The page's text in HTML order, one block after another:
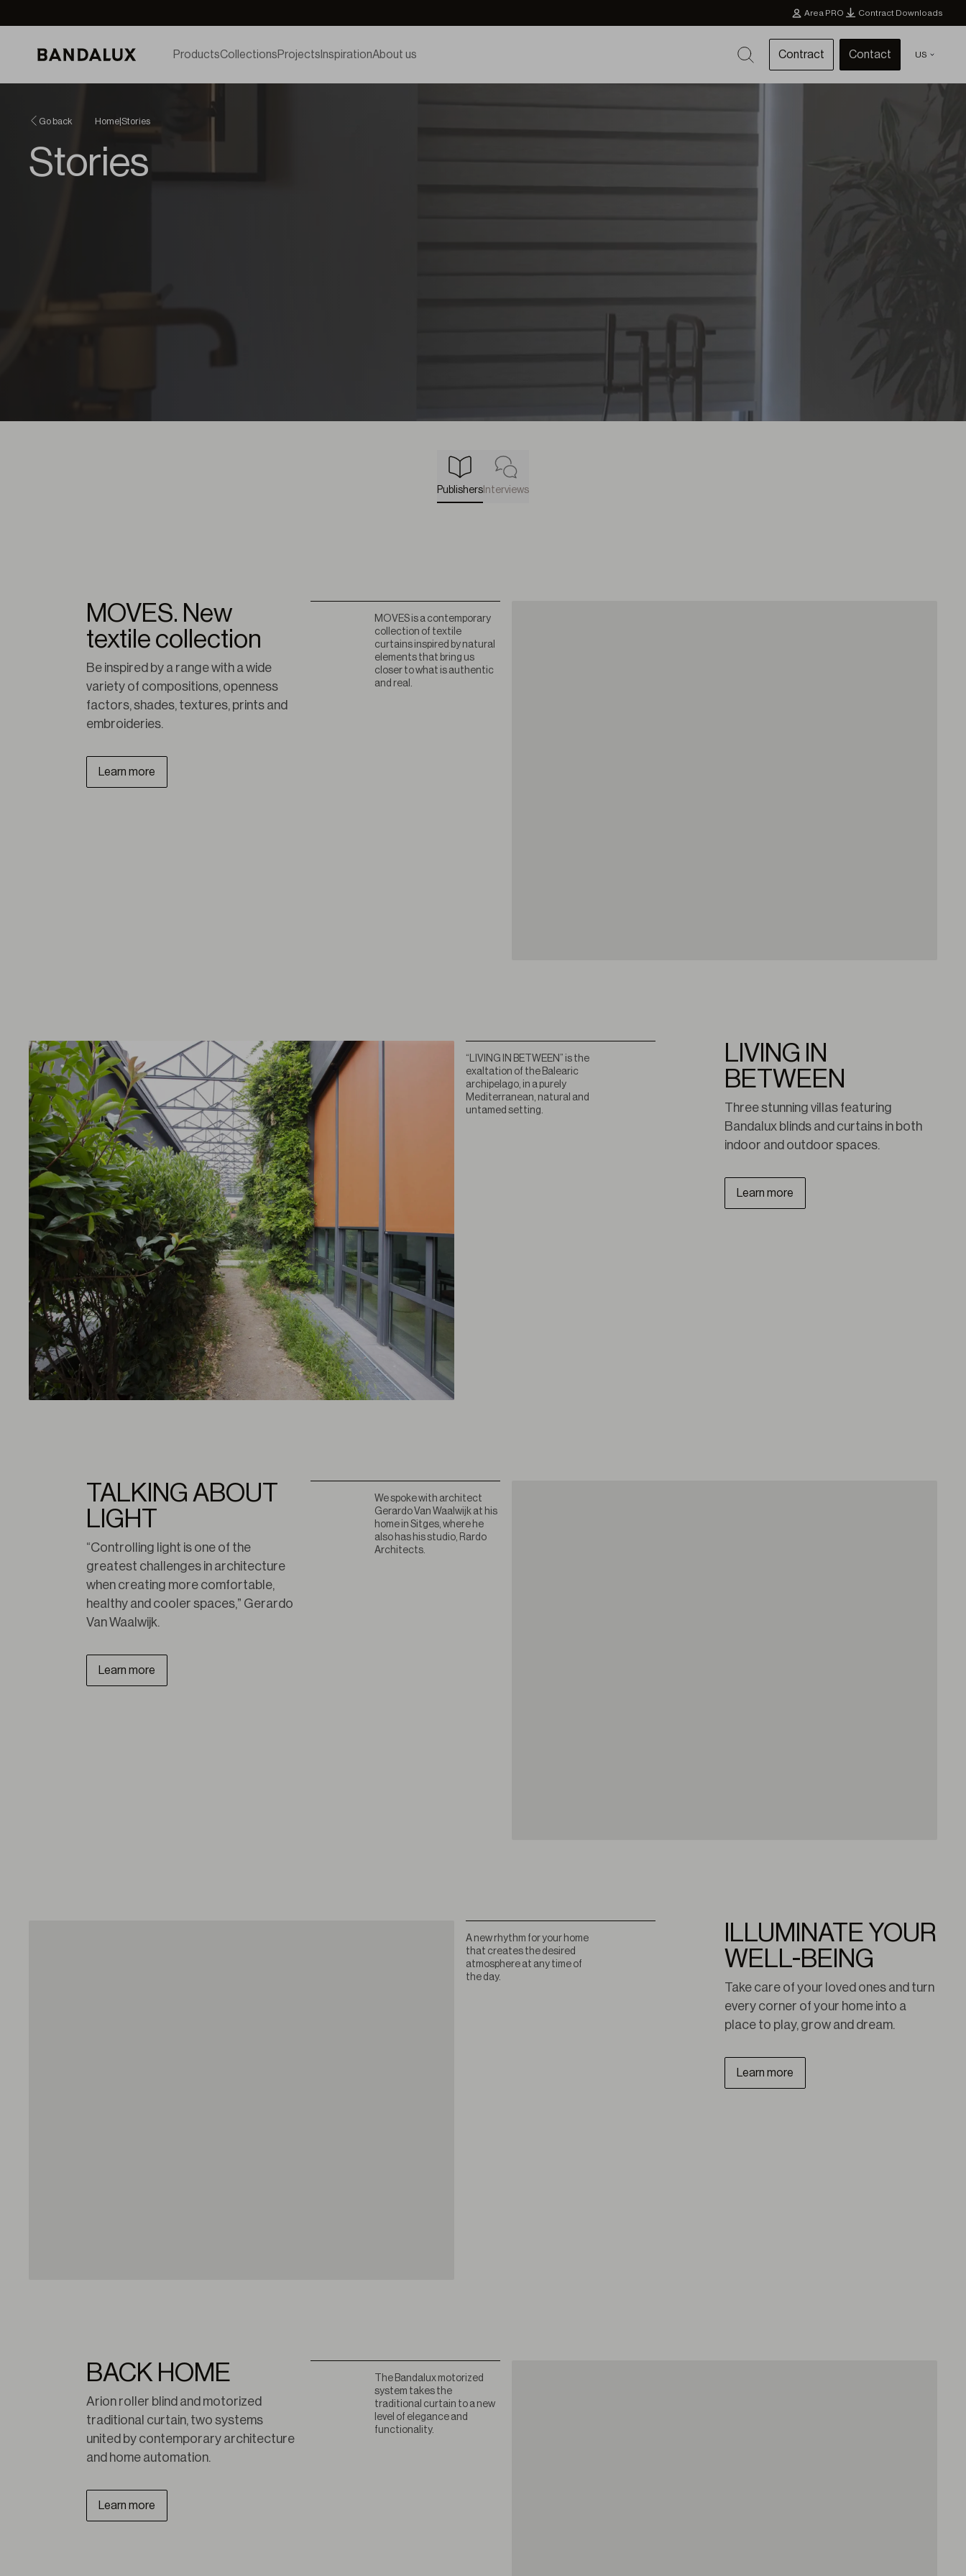
Area PRO Contract Downloads
ProductsCollectionsProjects InspirationAbout us Contract Contact US
Go back Home Stories
Stories
Publishers Interviews
MOVES is a contemporary
collection of textile
curtains inspired by natural
elements that bring us
closer to what is authentic
and real.
MOVES. New
textile collection
Be inspired by a range with a wide
variety of compositions, openness
factors, shades, textures, prints and
embroideries.
Learn more
“LIVING IN BETWEEN” is the
exaltation of the Balearic
archipelago, in a purely
Mediterranean, natural and
untamed setting.
LIVING IN
BETWEEN
Three stunning villas featuring
Bandalux blinds and curtains in both
indoor and outdoor spaces.
Learn more
We spoke with architect
Gerardo Van Waalwijk at his
home in Sitges, where he
also has his studio, Rardo
Architects.
TALKING ABOUT
LIGHT
“Controlling light is one of the
greatest challenges in architecture
when creating more comfortable,
healthy and cooler spaces,” Gerardo
Van Waalwijk.
Learn more
A new rhythm for your home
that creates the desired
atmosphere at any time of
the day.
ILLUMINATE YOUR
WELL-BEING
Take care of your loved ones and turn
every corner of your home into a
place to play, grow and dream.
Learn more
The Bandalux motorized
system takes the
traditional curtain to a new
level of elegance and
functionality.
BACK HOME
Arion roller blind and motorized
traditional curtain, two systems
united by contemporary architecture
and home automation.
Learn more